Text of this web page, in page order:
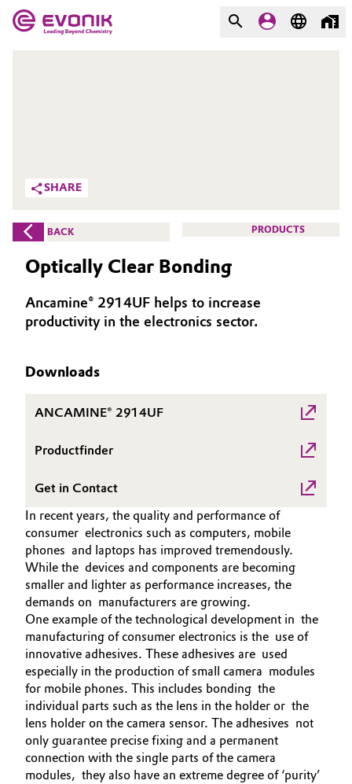
Additive Manufacturing
Adhesives & Sealants
Aerospace
Agriculture
Automotive & Transportation
Battery
Building, Construction & Infrastructure
Catalysts
Chemical Industry
Circular Economy
Coatings, Paints & Printing
Composites
Consumer Goods & Lifestyle
Electronics & Telecommunications
Energy, Environment & Utilities
What drives us
About Evonik
We go beyond
Purpose
Innovation
Aerospace & Defense
Structure & Organization
Executive Board
Supervisory Board
Structure
Business Lines
ESHQ
Procurement
Governance & Compliance
General Conditions of Sale and Delivery (GTC)
SHARE
BACK PRODUCTS
Optically Clear Bonding
Ancamine® 2914UF helps to increase
productivity in the electronics sector.
Downloads
ANCAMINE® 2914UF
Productfinder
Get in Contact
In recent years, the quality and performance of
consumer electronics such as computers, mobile
phones and laptops has improved tremendously.
While the devices and components are becoming
smaller and lighter as performance increases, the
demands on manufacturers are growing.
One example of the technological development in the
manufacturing of consumer electronics is the use of
innovative adhesives. These adhesives are used
especially in the production of small camera modules
for mobile phones. This includes bonding the
individual parts such as the lens in the holder or the
lens holder on the camera sensor. The adhesives not
only guarantee precise fixing and a permanent
connection with the single parts of the camera
modules, they also have an extreme degree of ‘purity’